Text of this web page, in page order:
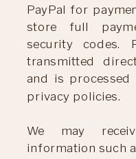
PayPal for
store full
security codes.
transmitted
and is
privacy policies.
We may
information such